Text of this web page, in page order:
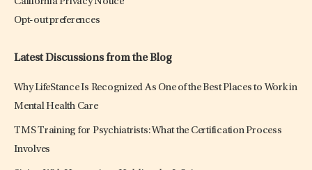
Opt-out preferences
Latest Discussions from the Blog
Why LifeStance Is Recognized As One of the Best Places to Work in
Mental Health Care
TMS Training for Psychiatrists: What the Certification Process
Involves